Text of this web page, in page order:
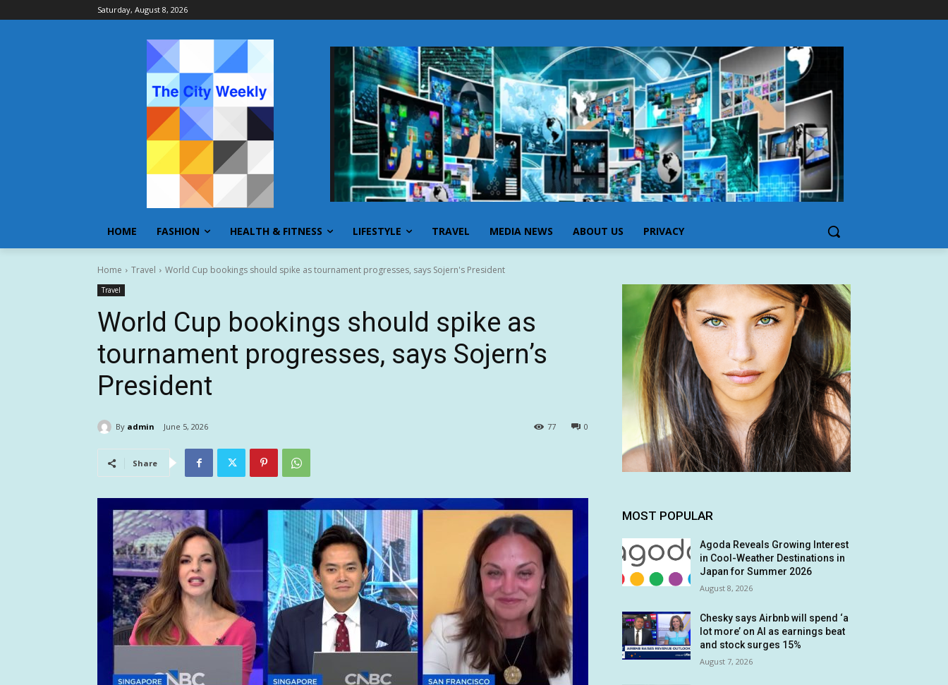
Saturday, August 8, 2026
HOME FASHION HEALTH & FITNESS LIFESTYLE TRAVEL MEDIA NEWS ABOUT US PRIVACY
Home Travel World Cup bookings should spike as tournament progresses, says Sojern's President
Travel
World Cup bookings should spike as
tournament progresses, says Sojern’s
President
By admin June 5, 2026 0
77
Share
MOST POPULAR
Agoda Reveals Growing Interest
in Cool-Weather Destinations in
Japan for Summer 2026
August 8, 2026
Chesky says Airbnb will spend ‘a
lot more’ on AI as earnings beat
and stock surges 15%
August 7, 2026